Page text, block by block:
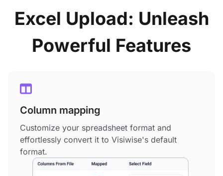
Excel Upload: Unleash
Powerful Features
Column mapping
Customize your spreadsheet format and
effortlessly convert it to Visiwise's default
format.